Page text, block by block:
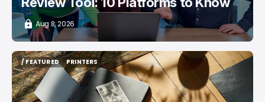
Aug 8, 2026
/ FEATURED
/ FEATURED
PRINTERS
PRINTERS